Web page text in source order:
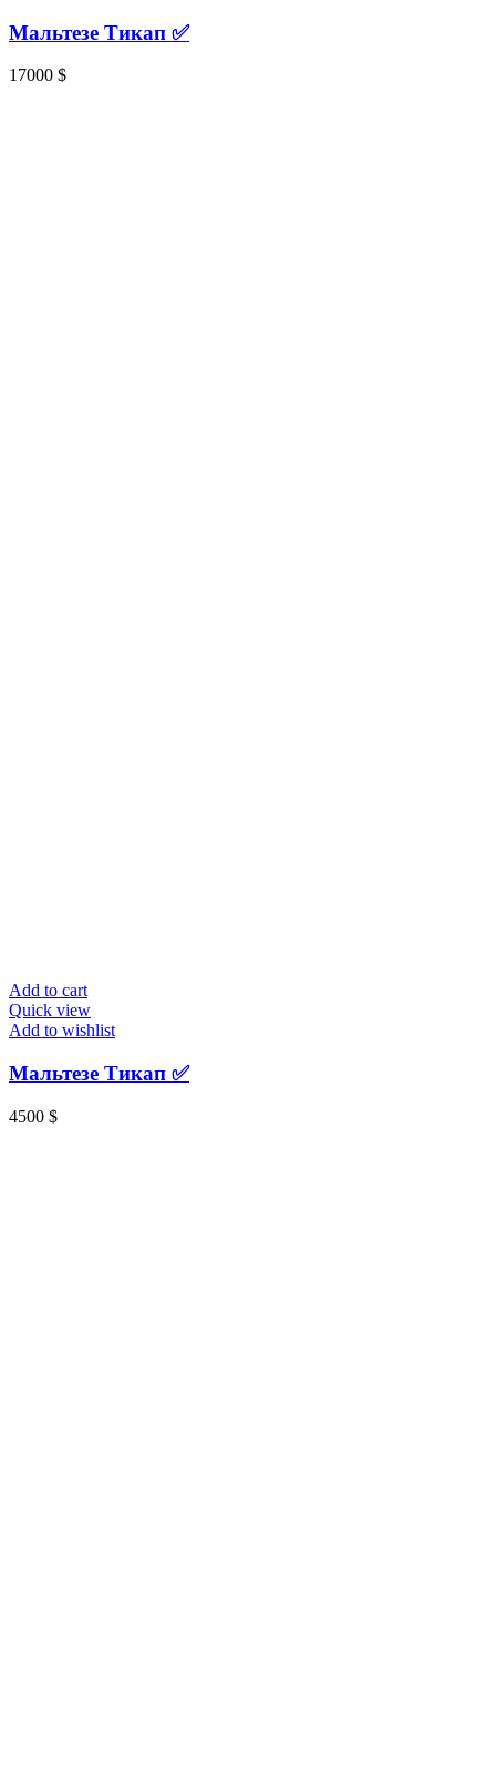
Мальтезе Тикап ✅️
17000 $
Add to cart
Quick view
Add to wishlist
Мальтезе Тикап ✅️
4500 $